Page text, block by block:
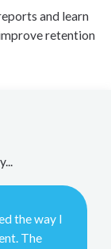
and learn
retention
the way I
The